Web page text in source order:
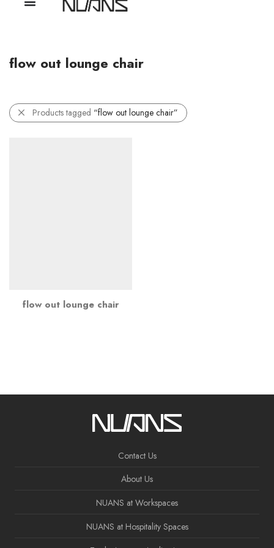
flow out lounge chair
Products tagged “flow out lounge chair”
flow out lounge chair
Contact Us
About Us
NUANS at Workspaces
NUANS at Hospitality Spaces